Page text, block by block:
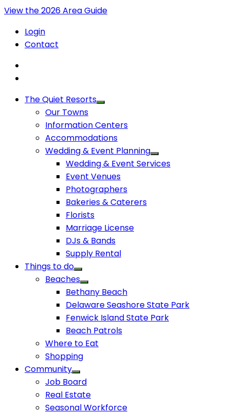
View the 2026 Area Guide
Login
Contact
The Quiet Resorts
Our Towns
Information Centers
Accommodations
Wedding & Event Planning
Wedding & Event Services
Event Venues
Photographers
Bakeries & Caterers
Florists
Marriage License
DJs & Bands
Supply Rental
Things to do
Beaches
Bethany Beach
Delaware Seashore State Park
Fenwick Island State Park
Beach Patrols
Where to Eat
Shopping
Community
Job Board
Real Estate
Seasonal Workforce